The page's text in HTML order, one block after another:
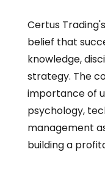
Certus
belief that
knowledge,
strategy. The
importance of
psychology,
management
building a